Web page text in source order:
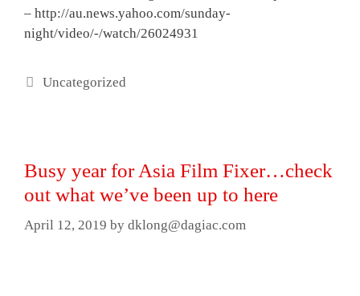
– http://au.news.yahoo.com/sunday-
night/video/-/watch/26024931
Categories
Uncategorized
Busy year for Asia Film Fixer…check
out what we’ve been up to here
April 12, 2019 by dklong@dagiac.com